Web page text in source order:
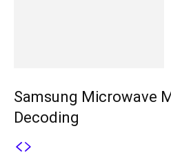
Samsung Microwave
Decoding